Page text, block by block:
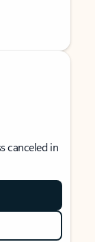
canceled in